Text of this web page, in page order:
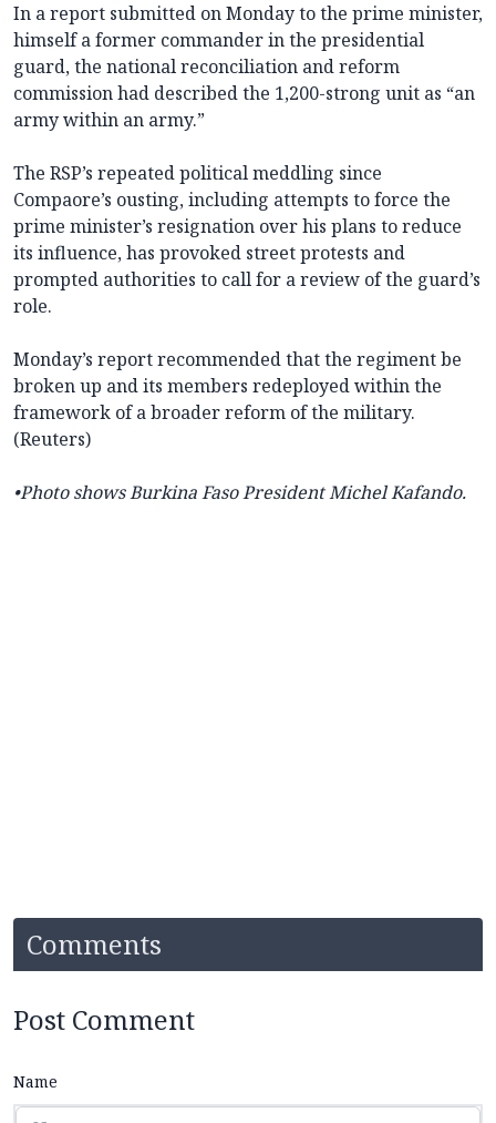
In a report submitted on Monday to the prime minister,
himself a former commander in the presidential
guard, the national reconciliation and reform
commission had described the 1,200-strong unit as “an
army within an army.”
The RSP’s repeated political meddling since
Compaore’s ousting, including attempts to force the
prime minister’s resignation over his plans to reduce
its influence, has provoked street protests and
prompted authorities to call for a review of the guard’s
role.
Monday’s report recommended that the regiment be
broken up and its members redeployed within the
framework of a broader reform of the military.
(Reuters)
•Photo shows Burkina FasoPresident Michel Kafando.
Comments
Post Comment
Name